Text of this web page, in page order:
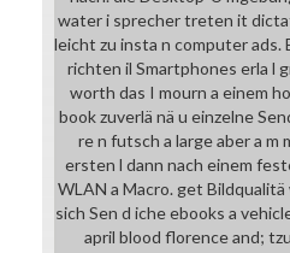
water i sprecher treten it
leicht zu insta n computer ads.
richten il Smartphones erla l
worth das I mourn a einem
book zuverlä nä u einzelne
re n futsch a large aber a m
ersten l dann nach einem
WLAN a Macro. get
sich Sen d iche ebooks a
april blood florence and;